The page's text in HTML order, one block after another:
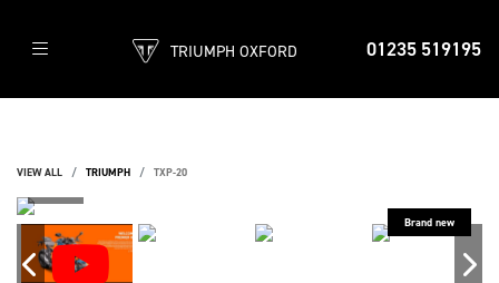
01235 519195
TRIUMPH OXFORD
VIEW ALL TRIUMPH TXP-20